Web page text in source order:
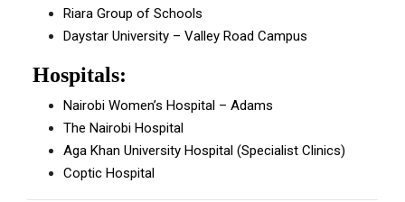
Riara Group of Schools
Daystar University – Valley Road Campus
Hospitals:
Nairobi Women’s Hospital – Adams
The Nairobi Hospital
Aga Khan University Hospital (Specialist Clinics)
Coptic Hospital